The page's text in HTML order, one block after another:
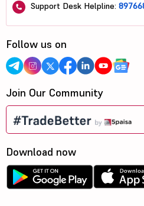
Support Desk Helpline:
Follow us on
Join Our Community
Download now